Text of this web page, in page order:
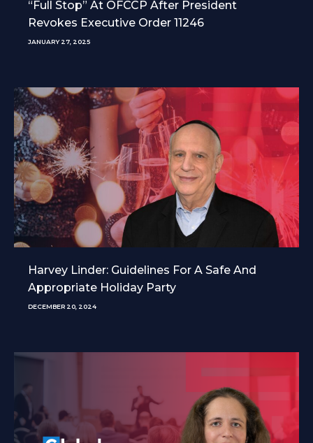
“Full Stop” At OFCCP After President
Revokes Executive Order 11246
JANUARY 27, 2025
Harvey Linder: Guidelines For A Safe And
Appropriate Holiday Party
DECEMBER 20, 2024